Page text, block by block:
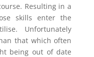
Resulting in a
skills enter the
Unfortunately
that which often
being out of date